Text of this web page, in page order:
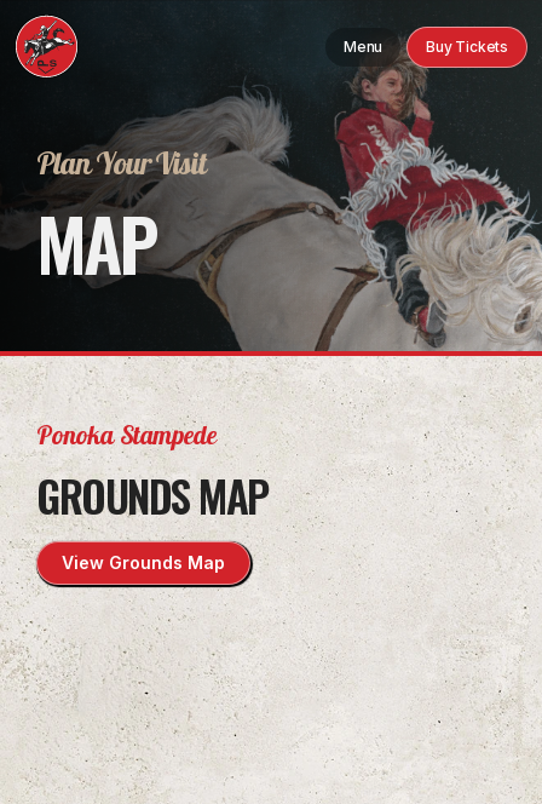
Menu Buy Tickets
Plan Your Visit
MAP
Ponoka Stampede
GROUNDS MAP
View Grounds Map